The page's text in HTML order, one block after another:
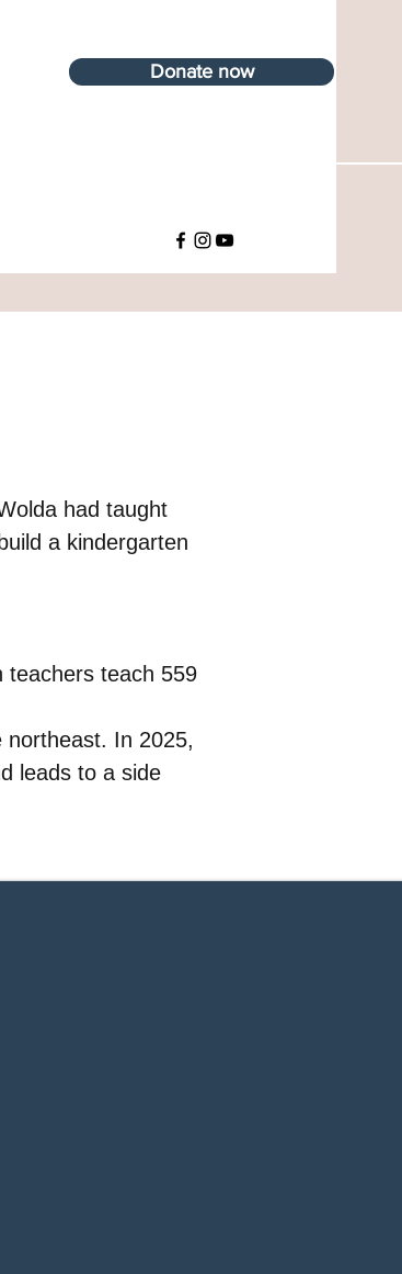
Donate now
had taught
a kindergarten
teachers teach 559
In 2025,
leads to a side